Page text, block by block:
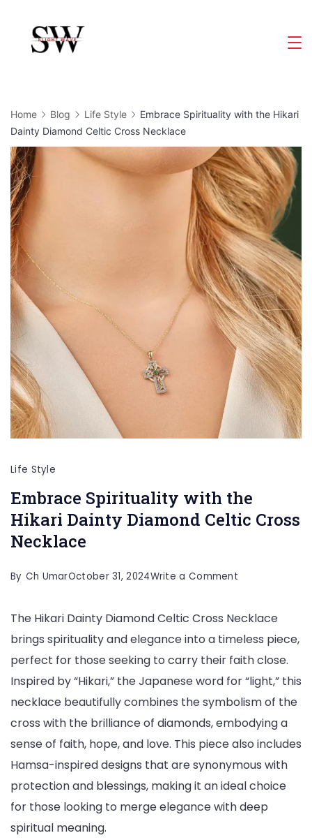
content
Home Blog Life Style
Embrace Spirituality with the Hikari
Dainty Diamond Celtic Cross Necklace
Life Style
Embrace Spirituality with the
Hikari Dainty Diamond Celtic Cross
Necklace
By Ch UmarOctober 31, 2024Write a Comment
Spirituality
with
the
Hikari
Dainty
Diamond
Celtic
Cross
Necklace
The Hikari Dainty Diamond Celtic Cross Necklace
brings spirituality and elegance into a timeless piece,
perfect for those seeking to carry their faith close.
Inspired by “Hikari,” the Japanese word for “light,” this
necklace beautifully combines the symbolism of the
cross with the brilliance of diamonds, embodying a
sense of faith, hope, and love. This piece also includes
Hamsa-inspired designs that are synonymous with
protection and blessings, making it an ideal choice
for those looking to merge elegance with deep
spiritual meaning.